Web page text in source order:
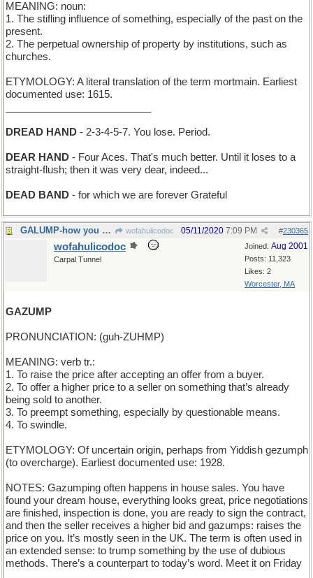
MEANING: noun:
1. The stifling influence of something, especially of the past on the
present.
2. The perpetual ownership of property by institutions, such as
churches.
ETYMOLOGY: A literal translation of the term mortmain. Earliest
documented use: 1615.
DREAD HAND - 2-3-4-5-7. You lose. Period.
DEAR HAND - Four Aces. That's much better. Until it loses to a
straight-flush; then it was very dear, indeed...
DEAD BAND - for which we are forever Grateful
GALUMP-how you go back with the Jabberwock's head wofahulicodoc #230365
05/11/2020 7:09 PM
Joined: Aug 2001
Posts: 11,323
Likes: 2
Worcester, MA
wofahulicodoc
Carpal Tunnel
GAZUMP
PRONUNCIATION: (guh-ZUHMP)
MEANING: verb tr.:
1. To raise the price after accepting an offer from a buyer.
2. To offer a higher price to a seller on something that’s already
being sold to another.
3. To preempt something, especially by questionable means.
4. To swindle.
ETYMOLOGY: Of uncertain origin, perhaps from Yiddish gezumph
(to overcharge). Earliest documented use: 1928.
NOTES: Gazumping often happens in house sales. You have
found your dream house, everything looks great, price negotiations
are finished, inspection is done, you are ready to sign the contract,
and then the seller receives a higher bid and gazumps: raises the
price on you. It’s mostly seen in the UK. The term is often used in
an extended sense: to trump something by the use of dubious
methods. There’s a counterpart to today’s word. Meet it on Friday